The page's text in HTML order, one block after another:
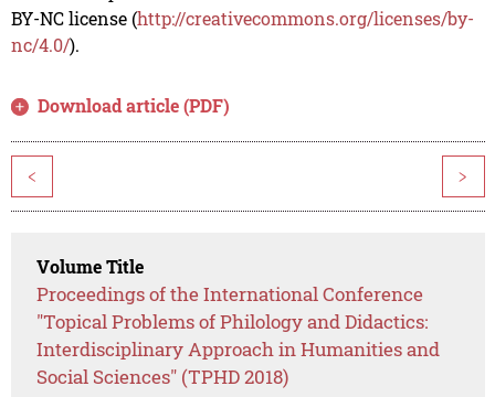
BY-NC license (http://creativecommons.org/licenses/by-
nc/4.0/).
Download article (PDF)
< >
Volume Title
Proceedings of the International Conference
"Topical Problems of Philology and Didactics:
Interdisciplinary Approach in Humanities and
Social Sciences" (TPHD 2018)